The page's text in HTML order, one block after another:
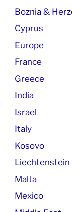
Boznia &
Cyprus
Europe
France
Greece
India
Israel
Italy
Kosovo
Liechtenstein
Malta
Mexico